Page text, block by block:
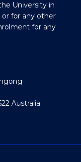
University in
for any other
for any
Australia